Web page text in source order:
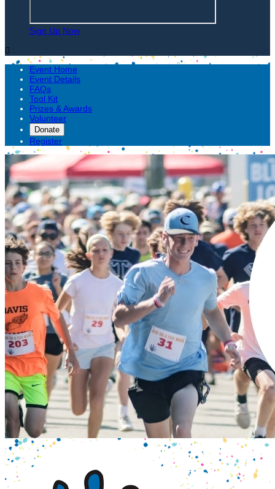
Sign Up Now

Event Home
Event Details
FAQs
Tool Kit
Prizes & Awards
Volunteer
Donate
Register